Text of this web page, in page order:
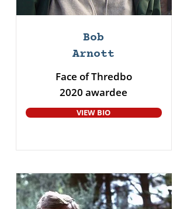
Bob
Arnott
Face of Thredbo
2020 awardee
VIEW BIO